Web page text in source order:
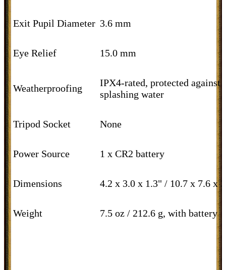
Exit Pupil Diameter 3.6 mm
Eye Relief 15.0 mm
Weatherproofing
IPX4-rated, protected against
splashing water
Tripod Socket None
Power Source 1 x CR2 battery
Dimensions 4.2 x 3.0 x 1.3" / 10.7 x 7.6 x
Weight 7.5 oz / 212.6 g, with battery